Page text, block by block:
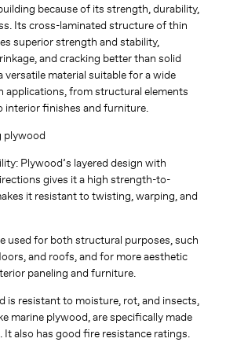
because of its strength, durability,
Its cross-laminated structure of thin
superior strength and stability,
and cracking better than solid
versatile material suitable for a wide
applications, from structural elements
interior finishes and furniture.
plywood
Plywood’s layered design with
gives it a high strength-to-
it resistant to twisting, warping, and
used for both structural purposes, such
and roofs, and for more aesthetic
paneling and furniture.
is resistant to moisture, rot, and insects,
marine plywood, are specifically made
also has good fire resistance ratings.